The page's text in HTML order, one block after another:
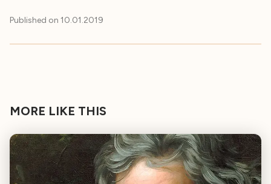
Published on 10.01.2019
MORE LIKE THIS